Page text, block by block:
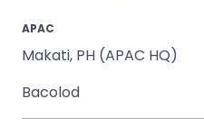
APAC
Makati, PH (APAC HQ)
Bacolod